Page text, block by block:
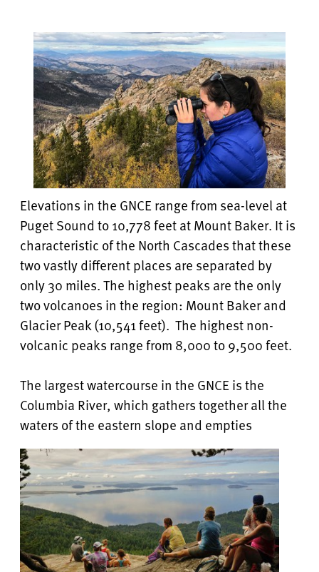
Elevations in the GNCE range from sea-level at
Puget Sound to 10,778 feet at Mount Baker. It is
characteristic of the North Cascades that these
two vastly different places are separated by
only 30 miles. The highest peaks are the only
two volcanoes in the region: Mount Baker and
Glacier Peak (10,541 feet). The highest non-
volcanic peaks range from 8,000 to 9,500 feet.
The largest watercourse in the GNCE is the
Columbia River, which gathers together all the
waters of the eastern slope and empties